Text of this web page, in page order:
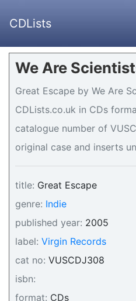
CDLists
We Are
Great Escape by We Are
CDLists.co.uk in CDs
catalogue number of
original case and inserts
title: Great Escape
genre: Indie
published year: 2005
label: Virgin Records
cat no: VUSCDJ308
isbn:
format: CDs